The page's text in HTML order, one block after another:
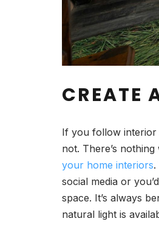
CREATE
If you follow interior
not. There’s
your home interiors.
social media or
space. It’s always
natural light is